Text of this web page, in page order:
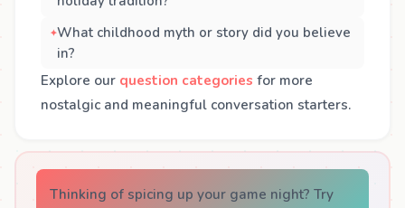
What childhood myth or story did you believe
in?
Explore our question categories for more
nostalgic and meaningful conversation starters.
Thinking of spicing up your game night? Try